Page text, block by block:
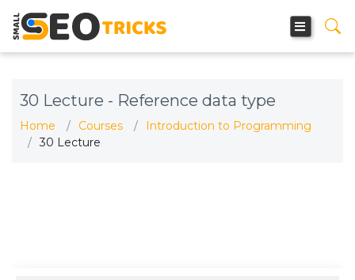
30 Lecture - Reference data type
Home Courses
Introduction to Programming
30 Lecture